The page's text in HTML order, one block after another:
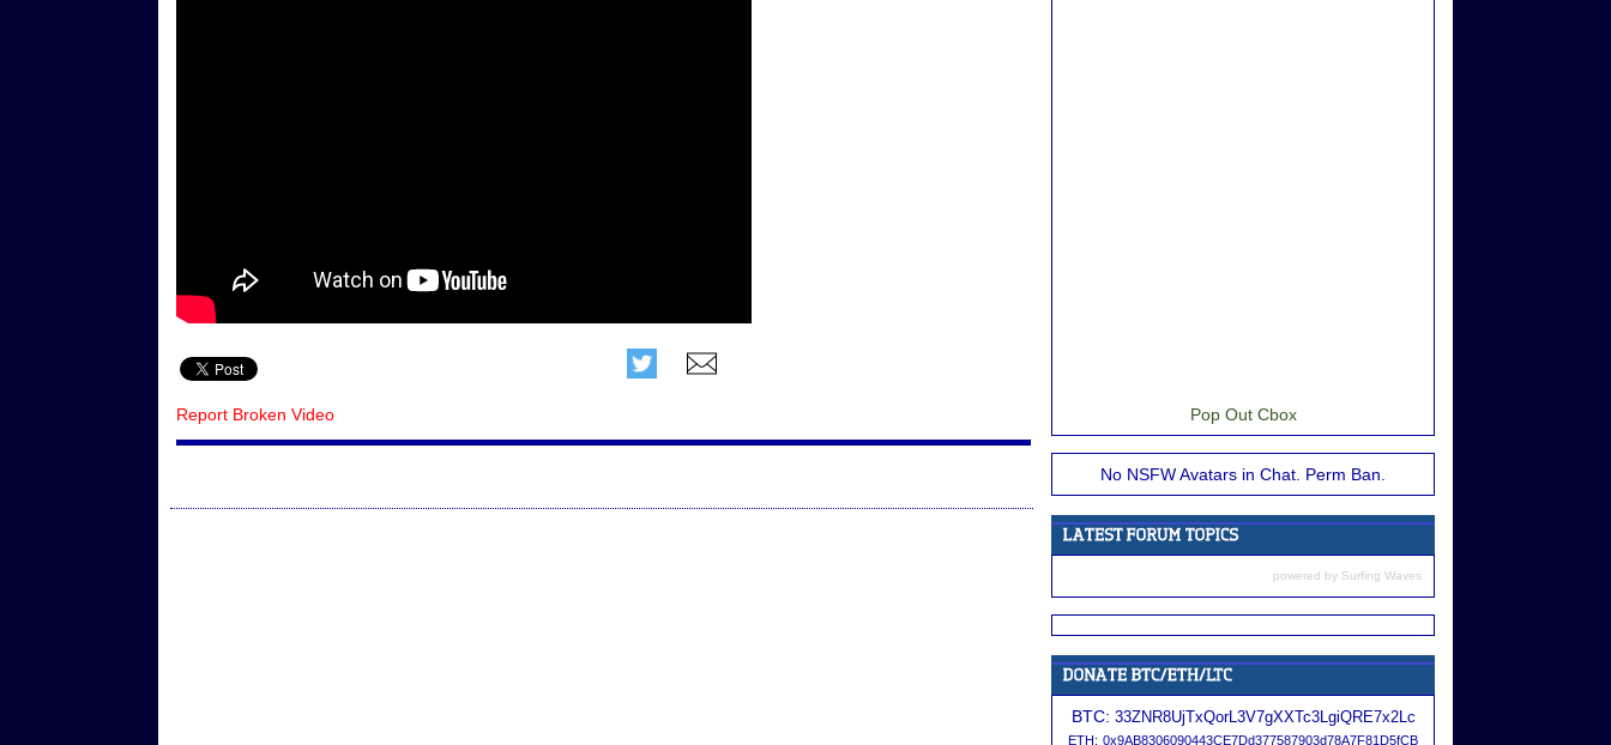
Report Broken Video Pop Out Cbox
No NSFW Avatars in Chat. Perm Ban.
powered by Surfing Waves
BTC: 33ZNR8UjTxQorL3V7gXXTc3LgiQRE7x2Lc
ETH: 0x9AB8306090443CE7Dd377587903d78A7F81D5fCB